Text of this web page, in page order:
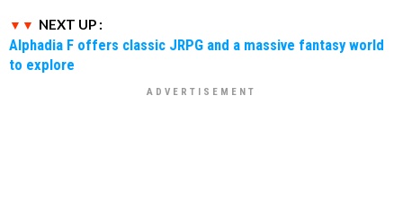
NEXT UP :
Alphadia F offers classic JRPG and a massive fantasy world
to explore